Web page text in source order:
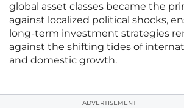
global asset classes became the
against localized political shocks,
long-term investment strategies
against the shifting tides of
and domestic growth.
ADVERTISEMENT